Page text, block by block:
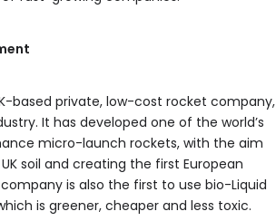
based private, low-cost rocket company,
It has developed one of the world’s
micro-launch rockets, with the aim
soil and creating the first European
is also the first to use bio-Liquid
is greener, cheaper and less toxic.